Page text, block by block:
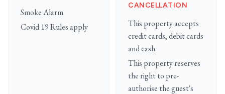
Smoke Alarm
Covid 19 Rules apply
CANCELLATION
This property accepts
credit cards, debit cards
and cash.
This property reserves
the right to pre-
authorise the guest's